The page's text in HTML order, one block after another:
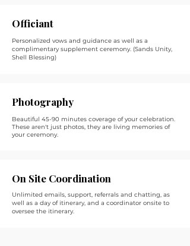
Officiant
Personalized vows and guidance as well as a
complimentary supplement ceremony. (Sands Unity,
Shell Blessing)
Photography
Beautiful 45-90 minutes coverage of your celebration.
These aren't just photos, they are living memories of
your ceremony.
On Site Coordination
Unlimited emails, support, referrals and chatting, as
well as a day of itinerary, and a coordinator onsite to
oversee the itinerary.